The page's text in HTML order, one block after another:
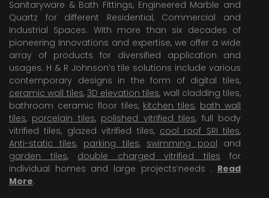
Sanitaryware & Bath Fittings, Engineered Marble and
Quartz for different Residential, Commercial and
Industrial Spaces. With more than six decades of
pioneering Innovations and expertise, we offer a wide
array of products for diversified application and
usages. H & R Johnson’s tile solutions include various
contemporary designs in the form of digital tiles,
ceramic wall tiles, 3D elevation tiles, wall cladding tiles,
bathroom ceramic floor tiles, kitchen tiles, bath wall
tiles, porcelain tiles, polished vitrified tiles, full body
vitrified tiles, glazed vitrified tiles, cool roof SRI tiles,
Anti-static tiles, parking tiles, swimming pool and
garden tiles, double charged vitrified tiles for
individual homes and large projects’needs . Read
More.